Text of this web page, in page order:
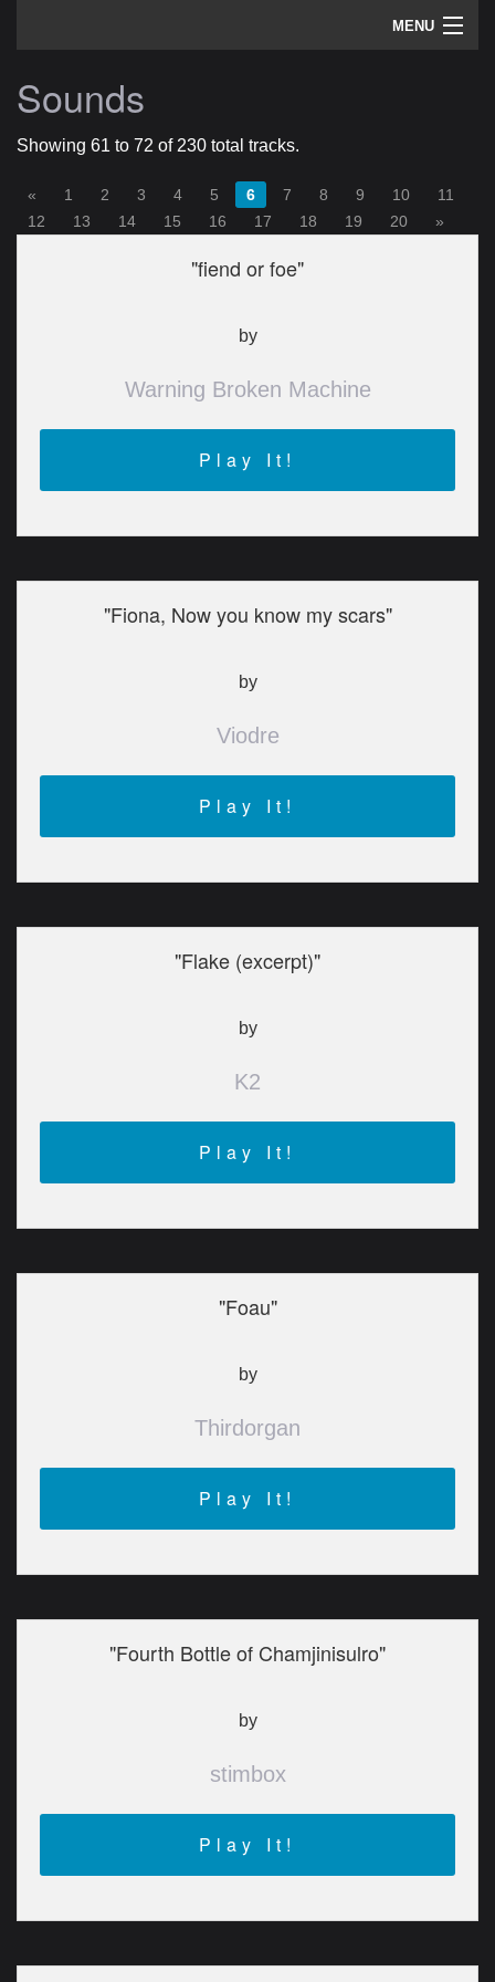
MENU
home
Sounds
Showing 61 to 72 of 230 total tracks.
« 1 2 3 4 5 6 7 8 9 10
11
12
13 14 15 16 17 18 19 20 »
"fiend or foe"
by
Warning Broken Machine
Play It!
"Fiona, Now you know my scars"
by
Viodre
Play It!
"Flake (excerpt)"
by
K2
Play It!
"Foau"
by
Thirdorgan
Play It!
"Fourth Bottle of Chamjinisulro"
by
stimbox
Play It!